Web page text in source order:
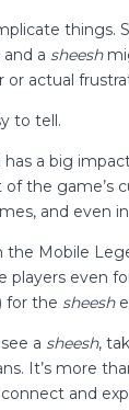
things.
and a sheesh
or actual
to tell.
has a big
of the game’s
and even
the Mobile
players even
for the sheesh
a sheesh,
It’s more
and